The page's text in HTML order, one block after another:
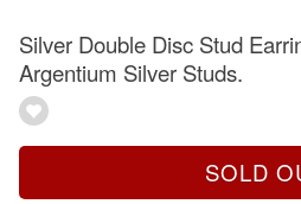
Silver Double Disc Stud
Argentium Silver Studs.
SOLD